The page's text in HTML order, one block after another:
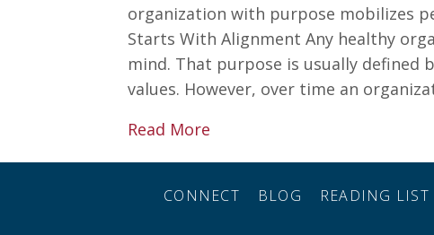
organization with purpose mobilizes
Starts With Alignment Any healthy
mind. That purpose is usually defined
values. However, over time an
Read More
CONNECT BLOG READING LIST